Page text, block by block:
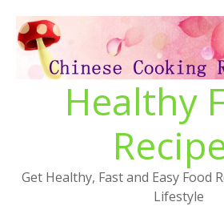
Skip
content
Healthy
Get Healthy, Fast and Easy Food
Lifestyle